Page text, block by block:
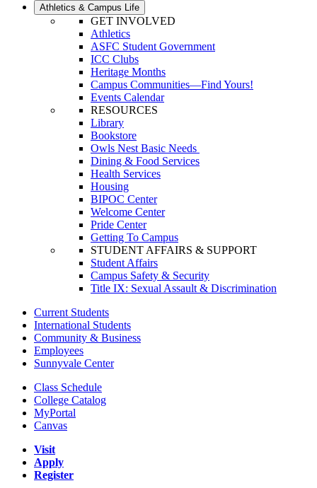
Athletics & Campus Life
GET INVOLVED
Athletics
ASFC Student Government
ICC Clubs
Heritage Months
Campus Communities—Find Yours!
Events Calendar
RESOURCES
Library
Bookstore
Owls Nest Basic Needs
Dining & Food Services
Health Services
Housing
BIPOC Center
Welcome Center
Pride Center
Getting To Campus
STUDENT AFFAIRS & SUPPORT
Student Affairs
Campus Safety & Security
Title IX: Sexual Assault & Discrimination
Current Students
International Students
Community & Business
Employees
Sunnyvale Center
Class Schedule
College Catalog
MyPortal
Canvas
Visit
Apply
Register